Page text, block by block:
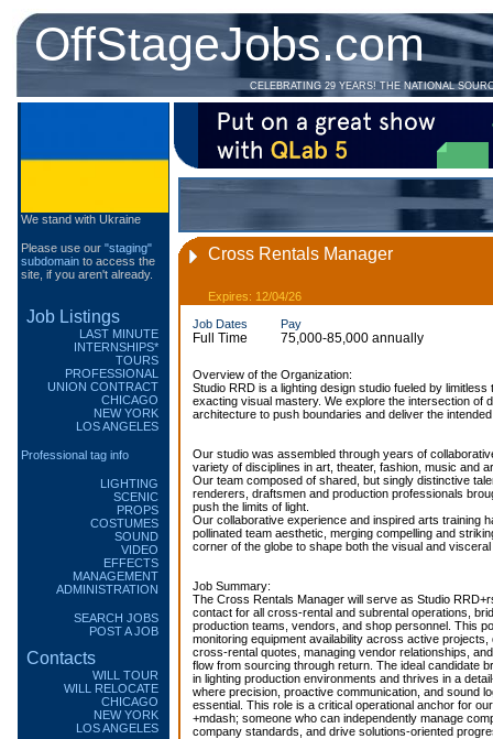
OffStageJobs.com
CELEBRATING 29 YEARS! THE NATIONAL
We stand with Ukraine
Please use our "staging"
subdomain to access the
site, if you aren't already.
Job Listings
LAST MINUTE
INTERNSHIPS*
TOURS
PROFESSIONAL
UNION CONTRACT
CHICAGO
NEW YORK
LOS ANGELES
Professional tag info
LIGHTING
SCENIC
PROPS
COSTUMES
SOUND
VIDEO
EFFECTS
MANAGEMENT
ADMINISTRATION
SEARCH JOBS
POST A JOB
Contacts
WILL TOUR
WILL RELOCATE
CHICAGO
NEW YORK
LOS ANGELES
Cross Rentals Manager
Expires: 12/04/26
Job Dates
Full Time
Pay
75,000-85,000 annually
Overview of the Organization:
Studio RRD is a lighting design studio fueled by limitless
exacting visual mastery. We explore the intersection of
architecture to push boundaries and deliver the
Our studio was assembled through years of
variety of disciplines in art, theater, fashion, music and
Our team composed of shared, but singly distinctive
renderers, draftsmen and production professionals
push the limits of light.
Our collaborative experience and inspired arts training
pollinated team aesthetic, merging compelling and
corner of the globe to shape both the visual and
Job Summary:
The Cross Rentals Manager will serve as Studio
contact for all cross-rental and subrental operations,
production teams, vendors, and shop personnel. This
monitoring equipment availability across active projects,
cross-rental quotes, managing vendor relationships,
flow from sourcing through return. The ideal candidate
in lighting production environments and thrives in a
where precision, proactive communication, and sound
essential. This role is a critical operational anchor for
+mdash; someone who can independently manage
company standards, and drive solutions-oriented